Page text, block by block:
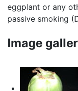
eggplant or any
passive smoking
Image